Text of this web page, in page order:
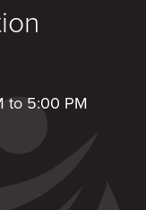
to 5:00 PM